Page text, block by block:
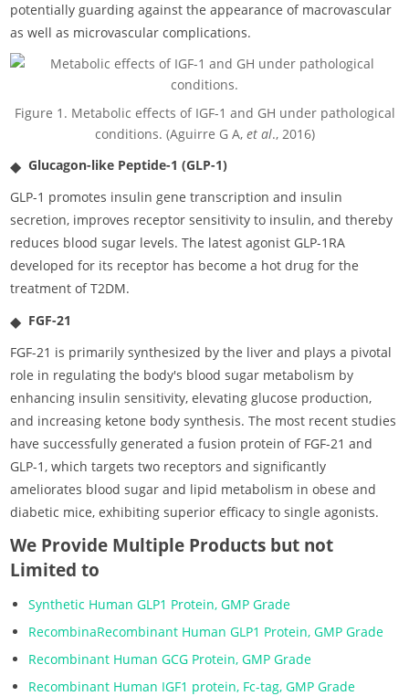
potentially guarding against the appearance of macrovascular
as well as microvascular complications.
Figure 1. Metabolic effects of IGF-1 and GH under pathological
conditions. (Aguirre G A, et al., 2016)
Glucagon-like Peptide-1 (GLP-1)
GLP-1 promotes insulin gene transcription and insulin
secretion, improves receptor sensitivity to insulin, and thereby
reduces blood sugar levels. The latest agonist GLP-1RA
developed for its receptor has become a hot drug for the
treatment of T2DM.
FGF-21
FGF-21 is primarily synthesized by the liver and plays a pivotal
role in regulating the body's blood sugar metabolism by
enhancing insulin sensitivity, elevating glucose production,
and increasing ketone body synthesis. The most recent studies
have successfully generated a fusion protein of FGF-21 and
GLP-1, which targets two receptors and significantly
ameliorates blood sugar and lipid metabolism in obese and
diabetic mice, exhibiting superior efficacy to single agonists.
We Provide Multiple Products but not
Limited to
Synthetic Human GLP1 Protein, GMP Grade
RecombinaRecombinant Human GLP1 Protein, GMP Grade
Recombinant Human GCG Protein, GMP Grade
Recombinant Human IGF1 protein, Fc-tag, GMP Grade